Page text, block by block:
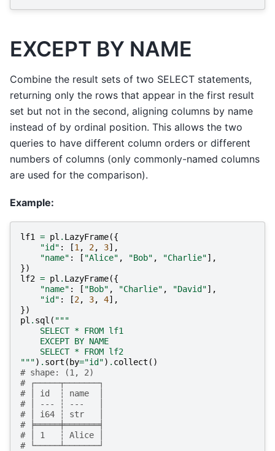
EXCEPT BY NAME
Combine the result sets of two SELECT statements,
returning only the rows that appear in the first result
set but not in the second, aligning columns by name
instead of by ordinal position. This allows the two
queries to have different column orders or different
numbers of columns (only commonly-named columns
are used for the comparison).
Example:
lf1 = pl . LazyFrame({
"id" : [1 , 2, 3],
"name" : [ "Alice" , "Bob" , "Charlie"],
})
lf2 = pl . LazyFrame({
"name" : [ "Bob" , "Charlie" , "David"],
"id" : [2, 3, 4],
})
pl . sql ( """
    SELECT * FROM lf1
    EXCEPT BY NAME
    SELECT * FROM lf2
""") . sort ( by="id") . collect ()
# shape: (1, 2)
# ┌─────┬───────┐
# │ id  ┆ name  │
# │ --- ┆ ---   │
# │ i64 ┆ str   │
# ╞═════╪═══════╡
# │ 1   ┆ Alice │
# └─────┴───────┘